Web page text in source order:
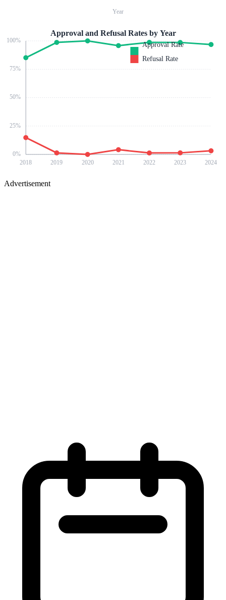
Year
0%
25%
50%
75%
100%
2018 2019 2020 2021 2022 2023 2024
Approval and Refusal Rates by Year
Approval Rate
Refusal Rate
Advertisement